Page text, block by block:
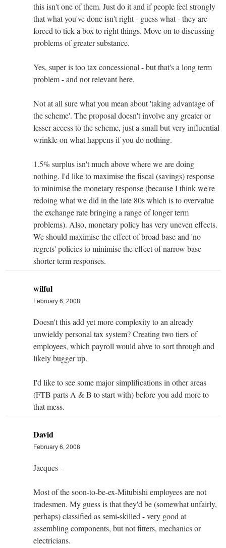
this isn't one of them. Just do it and if people feel strongly
that what you've done isn't right - guess what - they are
forced to tick a box to right things. Move on to discussing
problems of greater substance.
Yes, super is too tax concessional - but that's a long term
problem - and not relevant here.
Not at all sure what you mean about 'taking advantage of
the scheme'. The proposal doesn't involve any greater or
lesser access to the scheme, just a small but very influential
wrinkle on what happens if you do nothing.
1.5% surplus isn't much above where we are doing
nothing. I'd like to maximise the fiscal (savings) response
to minimise the monetary response (because I think we're
redoing what we did in the late 80s which is to overvalue
the exchange rate bringing a range of longer term
problems). Also, monetary policy has very uneven effects.
We should maximise the effect of broad base and 'no
regrets' policies to minimise the effect of narrow base
shorter term responses.
wilful
February 6, 2008
Doesn't this add yet more complexity to an already
unwieldy personal tax system? Creating two tiers of
employees, which payroll would ahve to sort through and
likely bugger up.
I'd like to see some major simplifications in other areas
(FTB parts A & B to start with) before you add more to
that mess.
David
February 6, 2008
Jacques -
Most of the soon-to-be-ex-Mitubishi employees are not
tradesmen. My guess is that they'd be (somewhat unfairly,
perhaps) classified as semi-skilled - very good at
assembling components, but not fitters, mechanics or
electricians.